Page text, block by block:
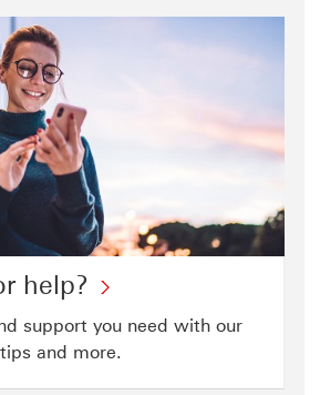
help?
for
support you need with our
and more.